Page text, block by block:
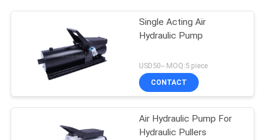
Single Acting Air
Hydraulic Pump
USD50-- MOQ:5 piece
CONTACT
Air Hydraulic Pump For
Hydraulic Pullers